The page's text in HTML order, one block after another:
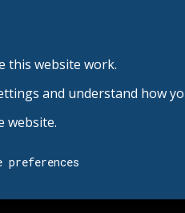
this website work.
and understand how
website.
preferences